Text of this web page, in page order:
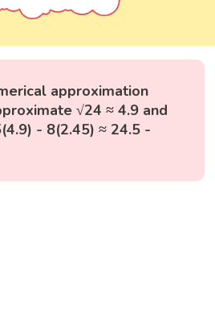
approximation
√24 ≈ 4.9 and
- 8(2.45) ≈ 24.5 -